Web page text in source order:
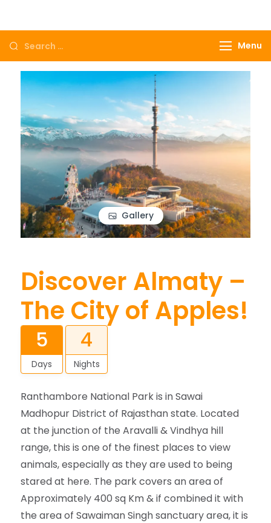
Menu
Gallery
Discover Almaty –
The City of Apples!
5
Days
4
Nights
Ranthambore National Park is in Sawai
Madhopur District of Rajasthan state. Located
at the junction of the Aravalli & Vindhya hill
range, this is one of the finest places to view
animals, especially as they are used to being
stared at here. The park covers an area of
Approximately 400 sq Km & if combined it with
the area of Sawaiman Singh sanctuary area, it is